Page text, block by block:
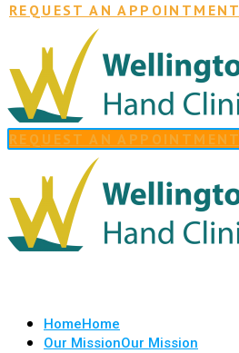
REQUEST AN APPOINTMENT
REQUEST AN APPOINTMENT
HomeHome
Our MissionOur Mission